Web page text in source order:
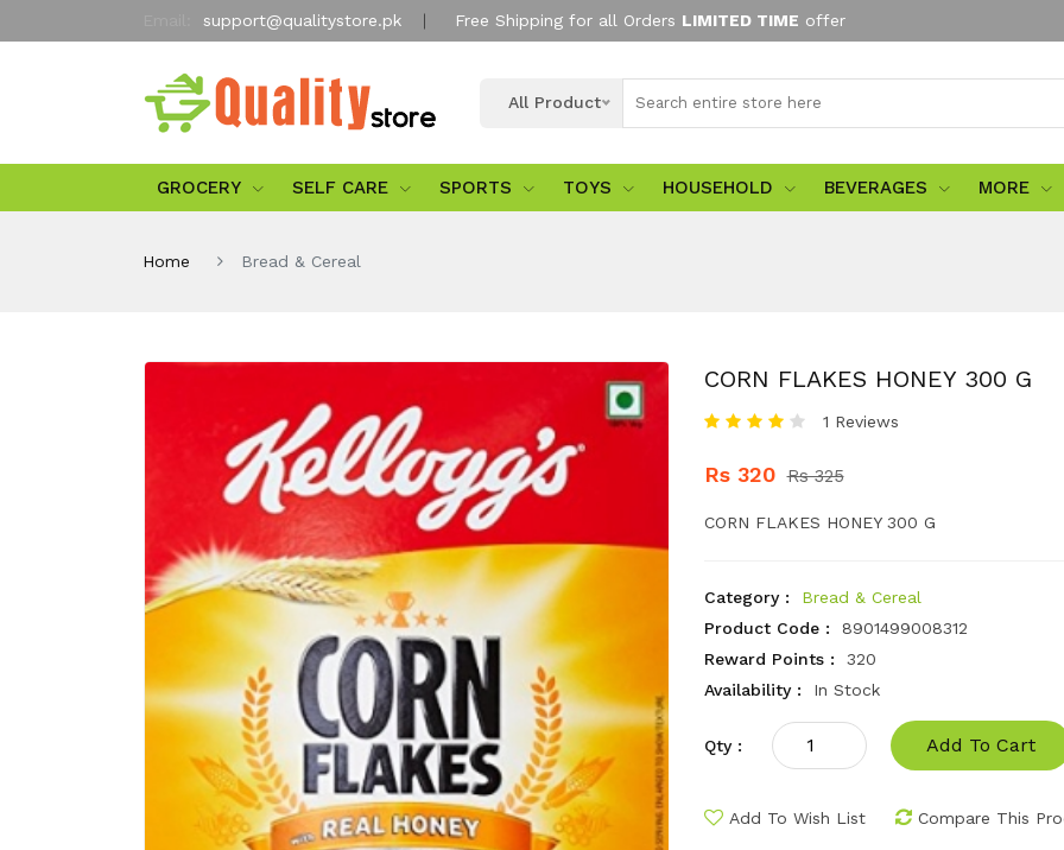
support@qualitystore.pk Free Shipping for all Orders LIMITED TIME offer
All Product
GROCERY SELF CARE SPORTS TOYS HOUSEHOLD BEVERAGES MORE
Home Bread & Cereal
CORN FLAKES HONEY 300 G
1 Reviews
Rs 320 Rs 325
CORN FLAKES HONEY 300 G
Category :
Bread & Cereal
Product Code :
8901499008312
Reward Points :
320
Availability :
In Stock
Qty : Add To Cart
Add To Wish List Compare This